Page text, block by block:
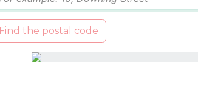
Find the postal code